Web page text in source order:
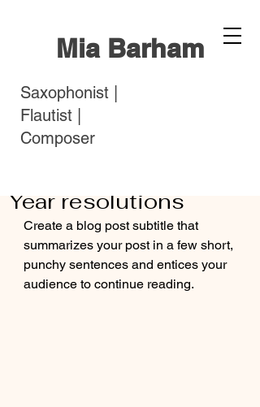
Mia Barham
Saxophonist |
Flautist |
Composer
Year resolutions
miaarosebarham
Feb 7, 2022
Create a blog post subtitle that
summarizes your post in a few short,
punchy sentences and entices your
audience to continue reading.